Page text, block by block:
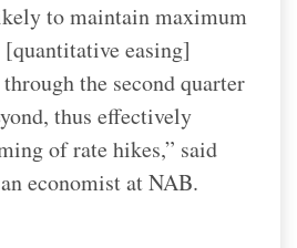
to maintain maximum
easing]
the second quarter
thus effectively
of rate hikes,” said
economist at NAB.